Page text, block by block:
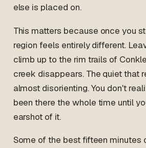
else is placed on.
This matters because once you
region feels entirely different.
climb up to the rim trails of
creek disappears. The quiet that
almost disorienting. You don't
been there the whole time until
earshot of it.
Some of the best fifteen minutes